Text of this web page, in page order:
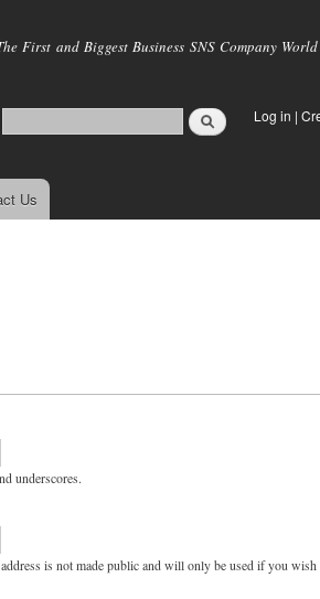
main
First and Biggest Business SNS Company
Log in |
Us
underscores.
is not made public and will only be used if you